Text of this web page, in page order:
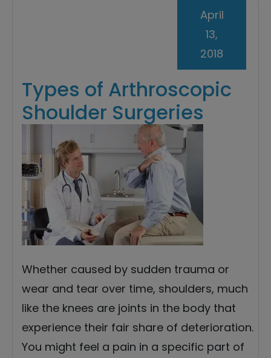
Types of Arthroscopic
Shoulder Surgeries
April
13,
2018
Whether caused by sudden trauma or
wear and tear over time, shoulders, much
like the knees are joints in the body that
experience their fair share of deterioration.
You might feel a pain in a specific part of